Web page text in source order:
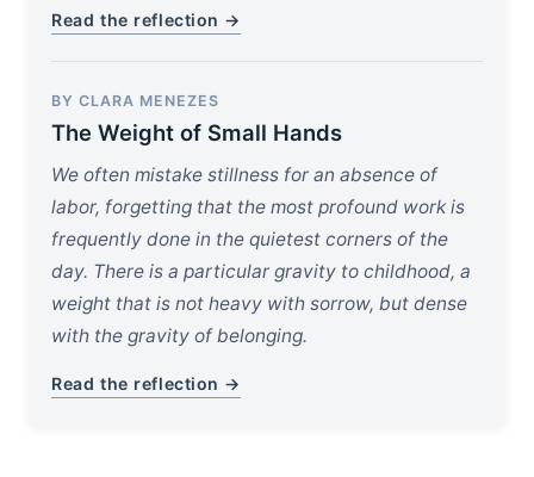
Read the reflection →
BY CLARA MENEZES
The Weight of Small Hands
We often mistake stillness for an absence of
labor, forgetting that the most profound work is
frequently done in the quietest corners of the
day. There is a particular gravity to childhood, a
weight that is not heavy with sorrow, but dense
with the gravity of belonging.
Read the reflection →